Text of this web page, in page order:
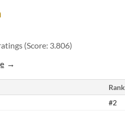
(Score: 3.806)
Rank
#2